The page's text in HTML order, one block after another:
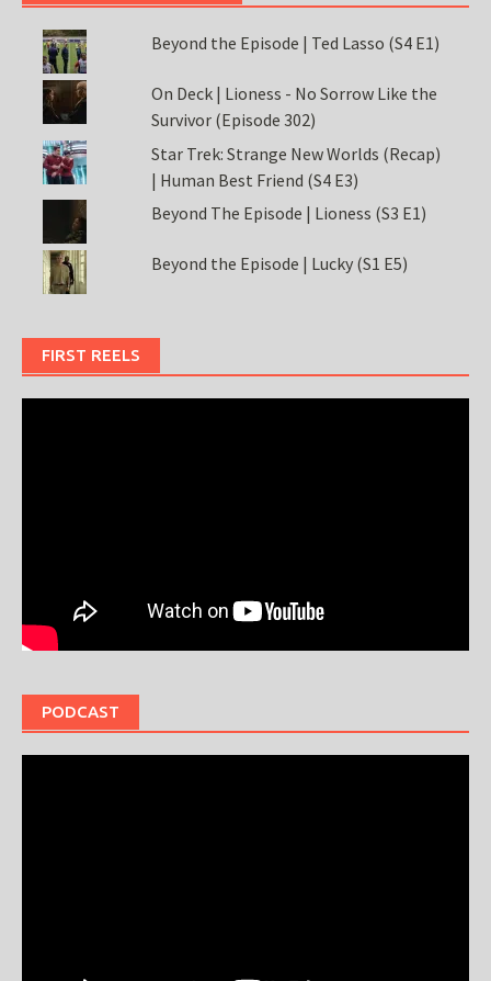
Beyond the Episode | Ted Lasso (S4 E1)
On Deck | Lioness - No Sorrow Like the
Survivor (Episode 302)
Star Trek: Strange New Worlds (Recap)
| Human Best Friend (S4 E3)
Beyond The Episode | Lioness (S3 E1)
Beyond the Episode | Lucky (S1 E5)
FIRST REELS
PODCAST